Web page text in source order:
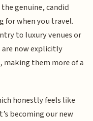
genuine, candid
for when you travel.
to luxury venues or
are now explicitly
making them more of a
honestly feels like
becoming our new